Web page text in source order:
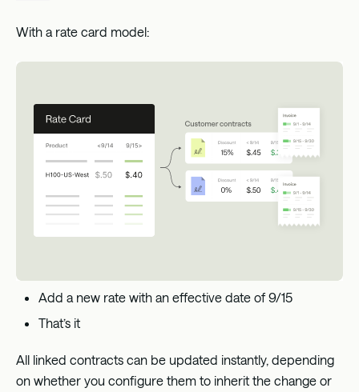
With a rate card model:
Add a new rate with an effective date of 9/15
That’s it
All linked contracts can be updated instantly, depending
on whether you configure them to inherit the change or